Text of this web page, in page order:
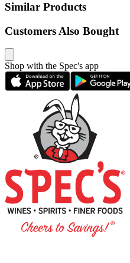
Similar Products
Customers Also Bought
Shop with the Spec's app